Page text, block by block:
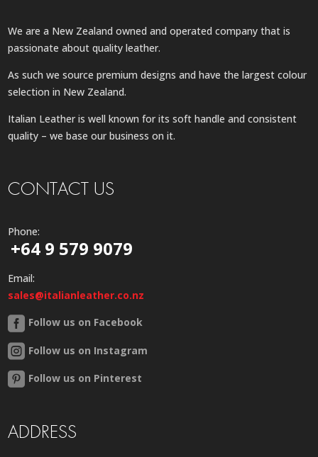
We are a New Zealand owned and operated company that is
passionate about quality leather.
As such we source premium designs and have the largest colour
selection in New Zealand.
Italian Leather is well known for its soft handle and consistent
quality – we base our business on it.
CONTACT US
Phone:
+64 9 579 9079
Email:
sales@italianleather.co.nz
Follow us on Facebook
Follow us on Instagram
Follow us on Pinterest
ADDRESS